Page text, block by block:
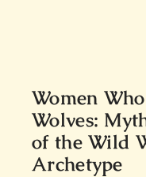
Women
Wolves:
of the Wild
Archetype